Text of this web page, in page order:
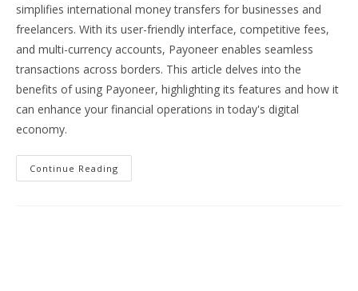
simplifies international money transfers for businesses and
freelancers. With its user-friendly interface, competitive fees,
and multi-currency accounts, Payoneer enables seamless
transactions across borders. This article delves into the
benefits of using Payoneer, highlighting its features and how it
can enhance your financial operations in today's digital
economy.
Continue Reading
Your